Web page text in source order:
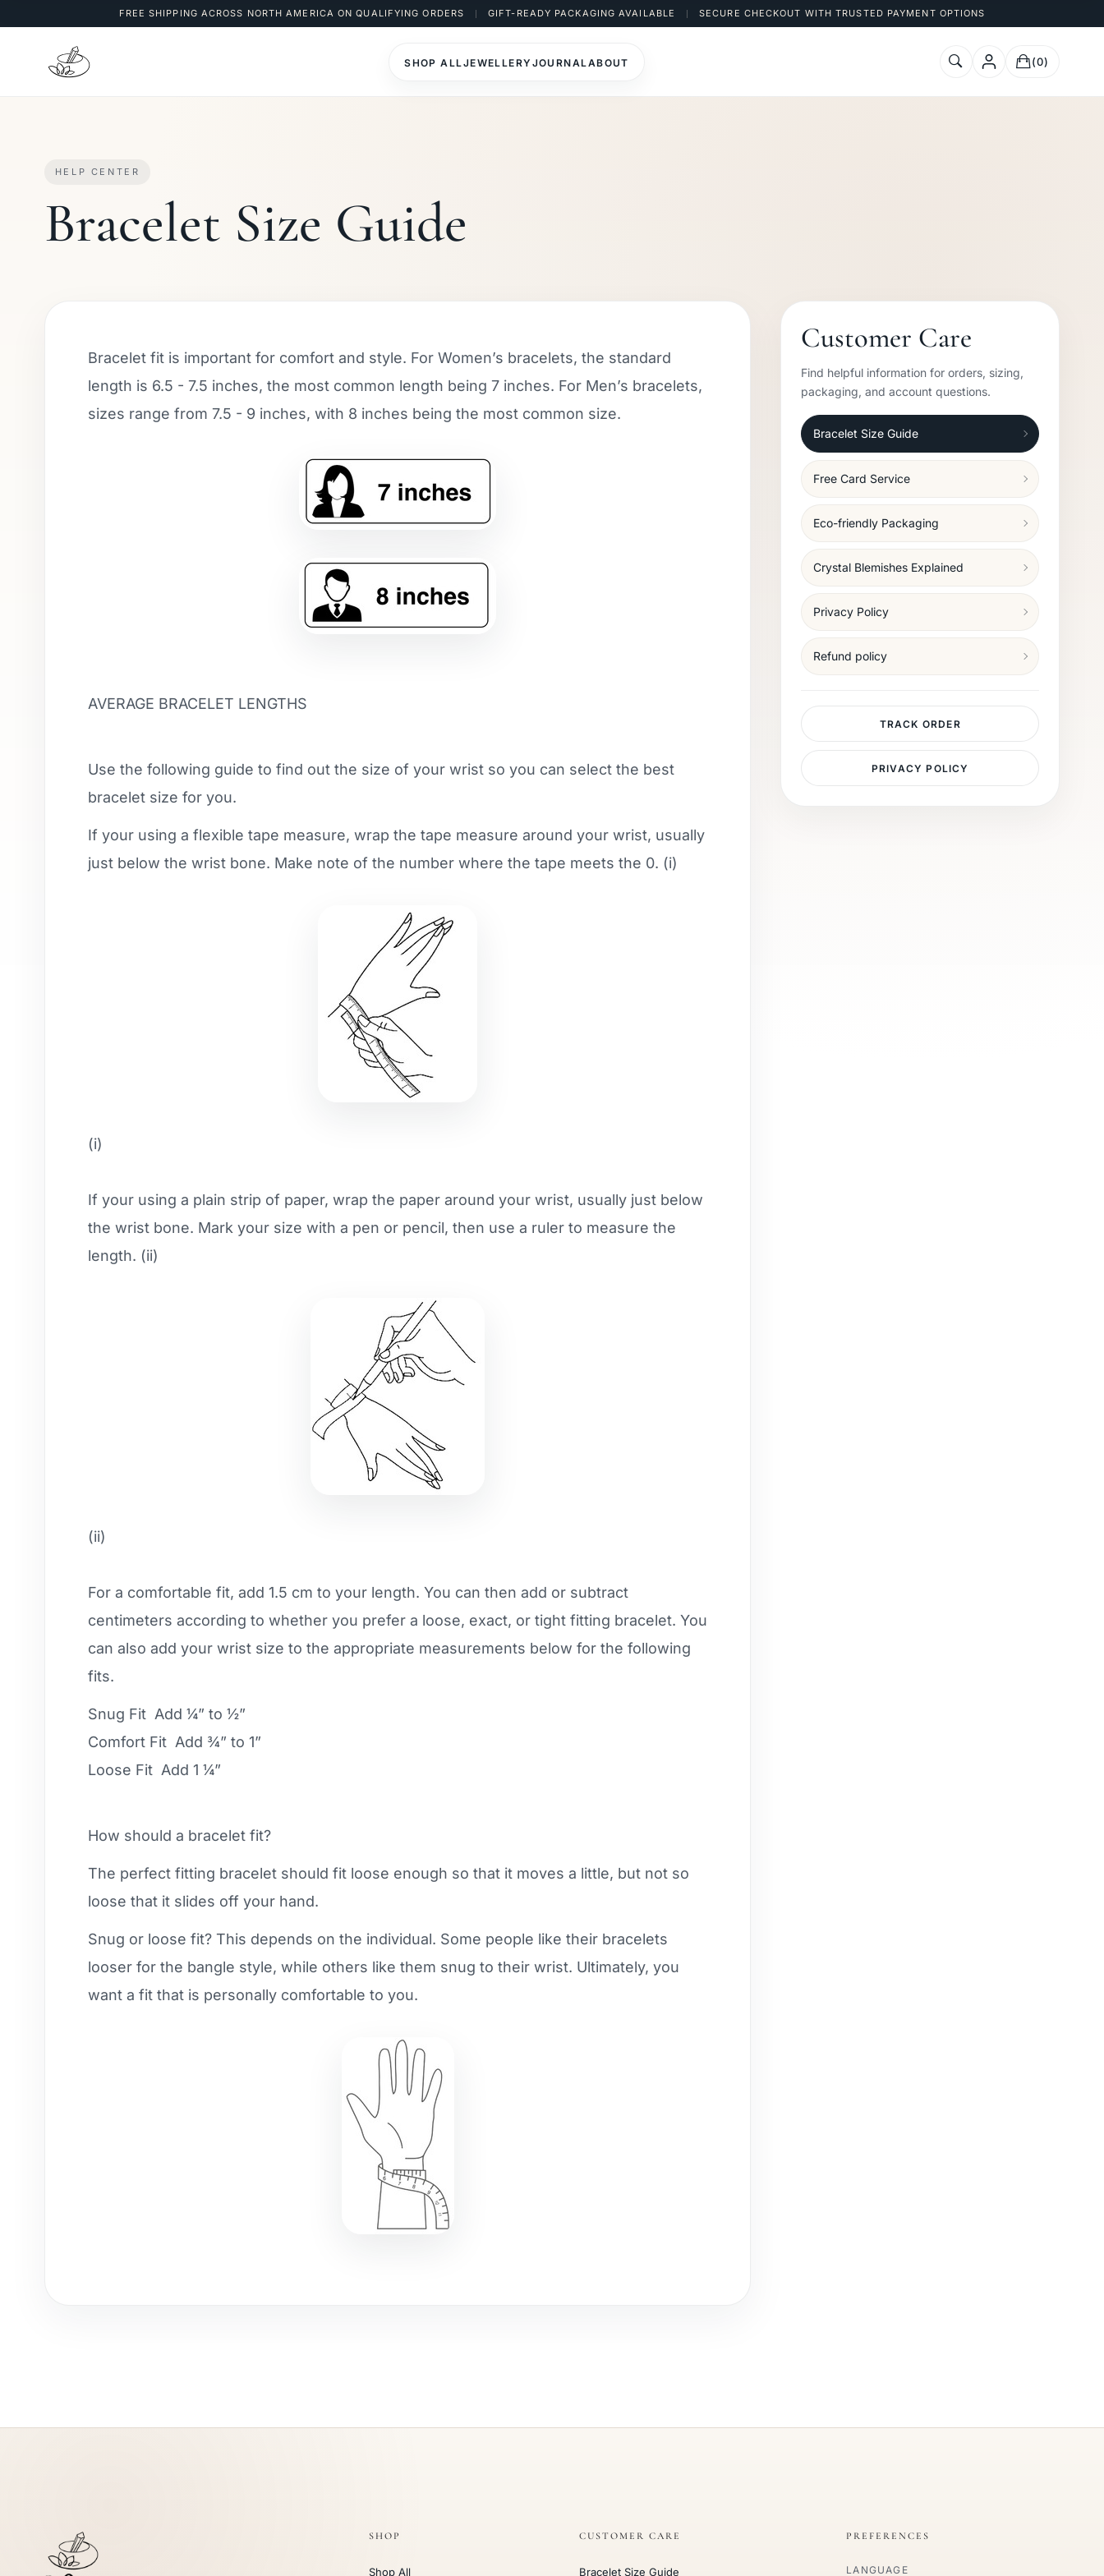
FREE SHIPPING ACROSS NORTH AMERICA ON QUALIFYING ORDERS GIFT-READY PACKAGING AVAILABLE SECURE CHECKOUT WITH TRUSTED PAYMENT OPTIONS
SHOP ALL JEWELLERY JOURNAL ABOUT (0)
HELP CENTER
Bracelet Size Guide
Bracelet fit is important for comfort and style. For Women’s bracelets, the standard
length is 6.5 - 7.5 inches, the most common length being 7 inches. For Men’s bracelets,
sizes range from 7.5 - 9 inches, with 8 inches being the most common size.
AVERAGE BRACELET LENGTHS
Use the following guide to find out the size of your wrist so you can select the best
bracelet size for you.
If your using a flexible tape measure, wrap the tape measure around your wrist, usually
just below the wrist bone. Make note of the number where the tape meets the 0. (i)
(i)
If your using a plain strip of paper, wrap the paper around your wrist, usually just below
the wrist bone. Mark your size with a pen or pencil, then use a ruler to measure the
length. (ii)
(ii)
For a comfortable fit, add 1.5 cm to your length. You can then add or subtract
centimeters according to whether you prefer a loose, exact, or tight fitting bracelet. You
can also add your wrist size to the appropriate measurements below for the following
fits.
Snug Fit Add ¼” to ½”
Comfort Fit Add ¾” to 1”
Loose Fit Add 1 ¼”
How should a bracelet fit?
The perfect fitting bracelet should fit loose enough so that it moves a little, but not so
loose that it slides off your hand.
Snug or loose fit? This depends on the individual. Some people like their bracelets
looser for the bangle style, while others like them snug to their wrist. Ultimately, you
want a fit that is personally comfortable to you.
Customer Care
Find helpful information for orders, sizing,
packaging, and account questions.
Bracelet Size Guide
Free Card Service
Eco-friendly Packaging
Crystal Blemishes Explained
Privacy Policy
Refund policy
TRACK ORDER
PRIVACY POLICY
SHOP
Shop All
CUSTOMER CARE
Bracelet Size Guide
PREFERENCES
LANGUAGE